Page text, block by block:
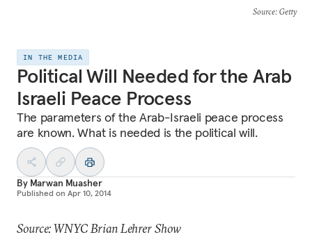
Source: Getty
IN THE MEDIA
Political Will Needed for the Arab
Israeli Peace Process
The parameters of the Arab-Israeli peace process
are known. What is needed is the political will.
By Marwan Muasher
Published on Apr 10, 2014
Source: WNYC Brian Lehrer Show